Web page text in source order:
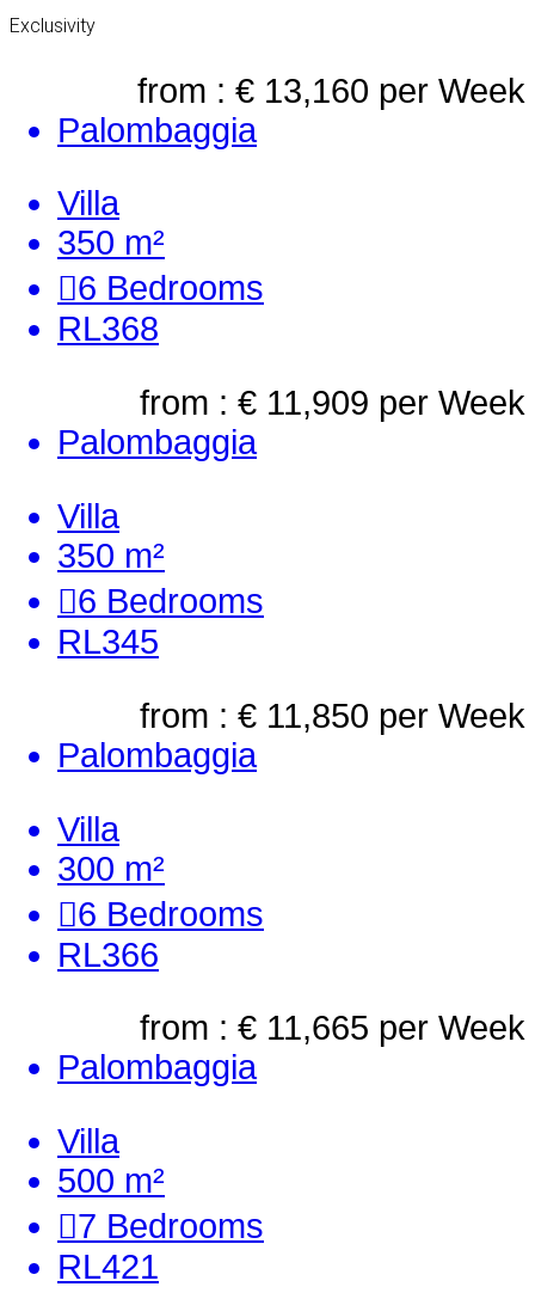
Exclusivity
from : € 13,160 per Week
Palombaggia
Villa
350 m²
6 Bedrooms
RL368
from : € 11,909 per Week
Palombaggia
Villa
350 m²
6 Bedrooms
RL345
from : € 11,850 per Week
Palombaggia
Villa
300 m²
6 Bedrooms
RL366
from : € 11,665 per Week
Palombaggia
Villa
500 m²
7 Bedrooms
RL421